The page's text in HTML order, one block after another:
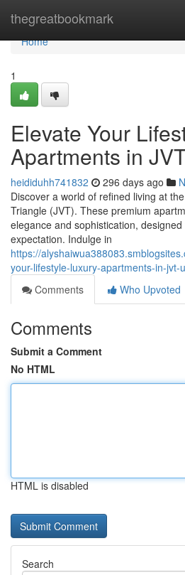
thegreatbookmark
Home
Home
1
Elevate Your
Apartments in
heididuhh741832 296 days ago
Discover a world of refined living at
Triangle (JVT). These premium
elegance and sophistication,
expectation. Indulge in
https://
your-lifestyle-luxury-apartments-in-jvt-
Comments
Who Upvoted
Comments
Submit a Comment
No HTML
HTML is disabled
Search